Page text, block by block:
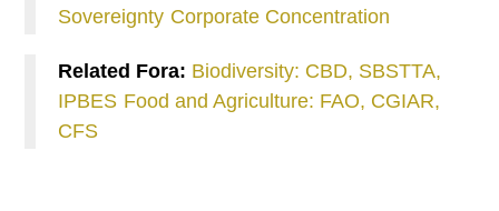
Sovereignty Corporate Concentration
Related Fora: Biodiversity: CBD, SBSTTA,
IPBES Food and Agriculture: FAO, CGIAR,
CFS